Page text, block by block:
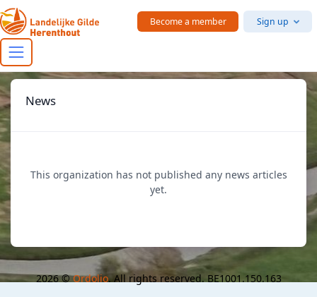
Skip to main content
Become a member Sign up
News
This organization has not published any news articles
yet.
2026 ©Ordolio. All rights reserved. BE1001.150.163